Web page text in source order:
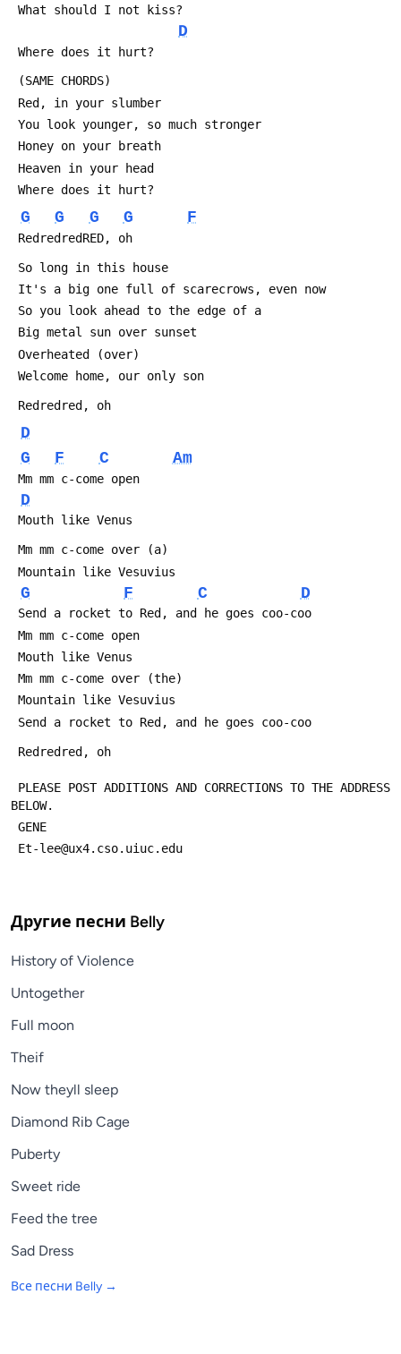
What should I not kiss?
D
Where does it hurt?
(SAME CHORDS)
Red, in your slumber
You look younger, so much stronger
Honey on your breath
Heaven in your head
Where does it hurt?
G G G G F
RedredredRED, oh
So long in this house
It's a big one full of scarecrows, even now
So you look ahead to the edge of a
Big metal sun over sunset
Overheated (over)
Welcome home, our only son
Redredred, oh
D
G
F C Am
Mm mm c-come open
D
Mouth like Venus
Mm mm c-come over (a)
Mountain like Vesuvius
G F C D
Send a rocket to Red, and he goes coo-coo
Mm mm c-come open
Mouth like Venus
Mm mm c-come over (the)
Mountain like Vesuvius
Send a rocket to Red, and he goes coo-coo
Redredred, oh
BELOW.
GENE
Et-lee@ux4.cso.uiuc.edu
Другие песни Belly
History of Violence
Untogether
Full moon
Theif
Now theyll sleep
Diamond Rib Cage
Puberty
Sweet ride
Feed the tree
Sad Dress
Все песни Belly →